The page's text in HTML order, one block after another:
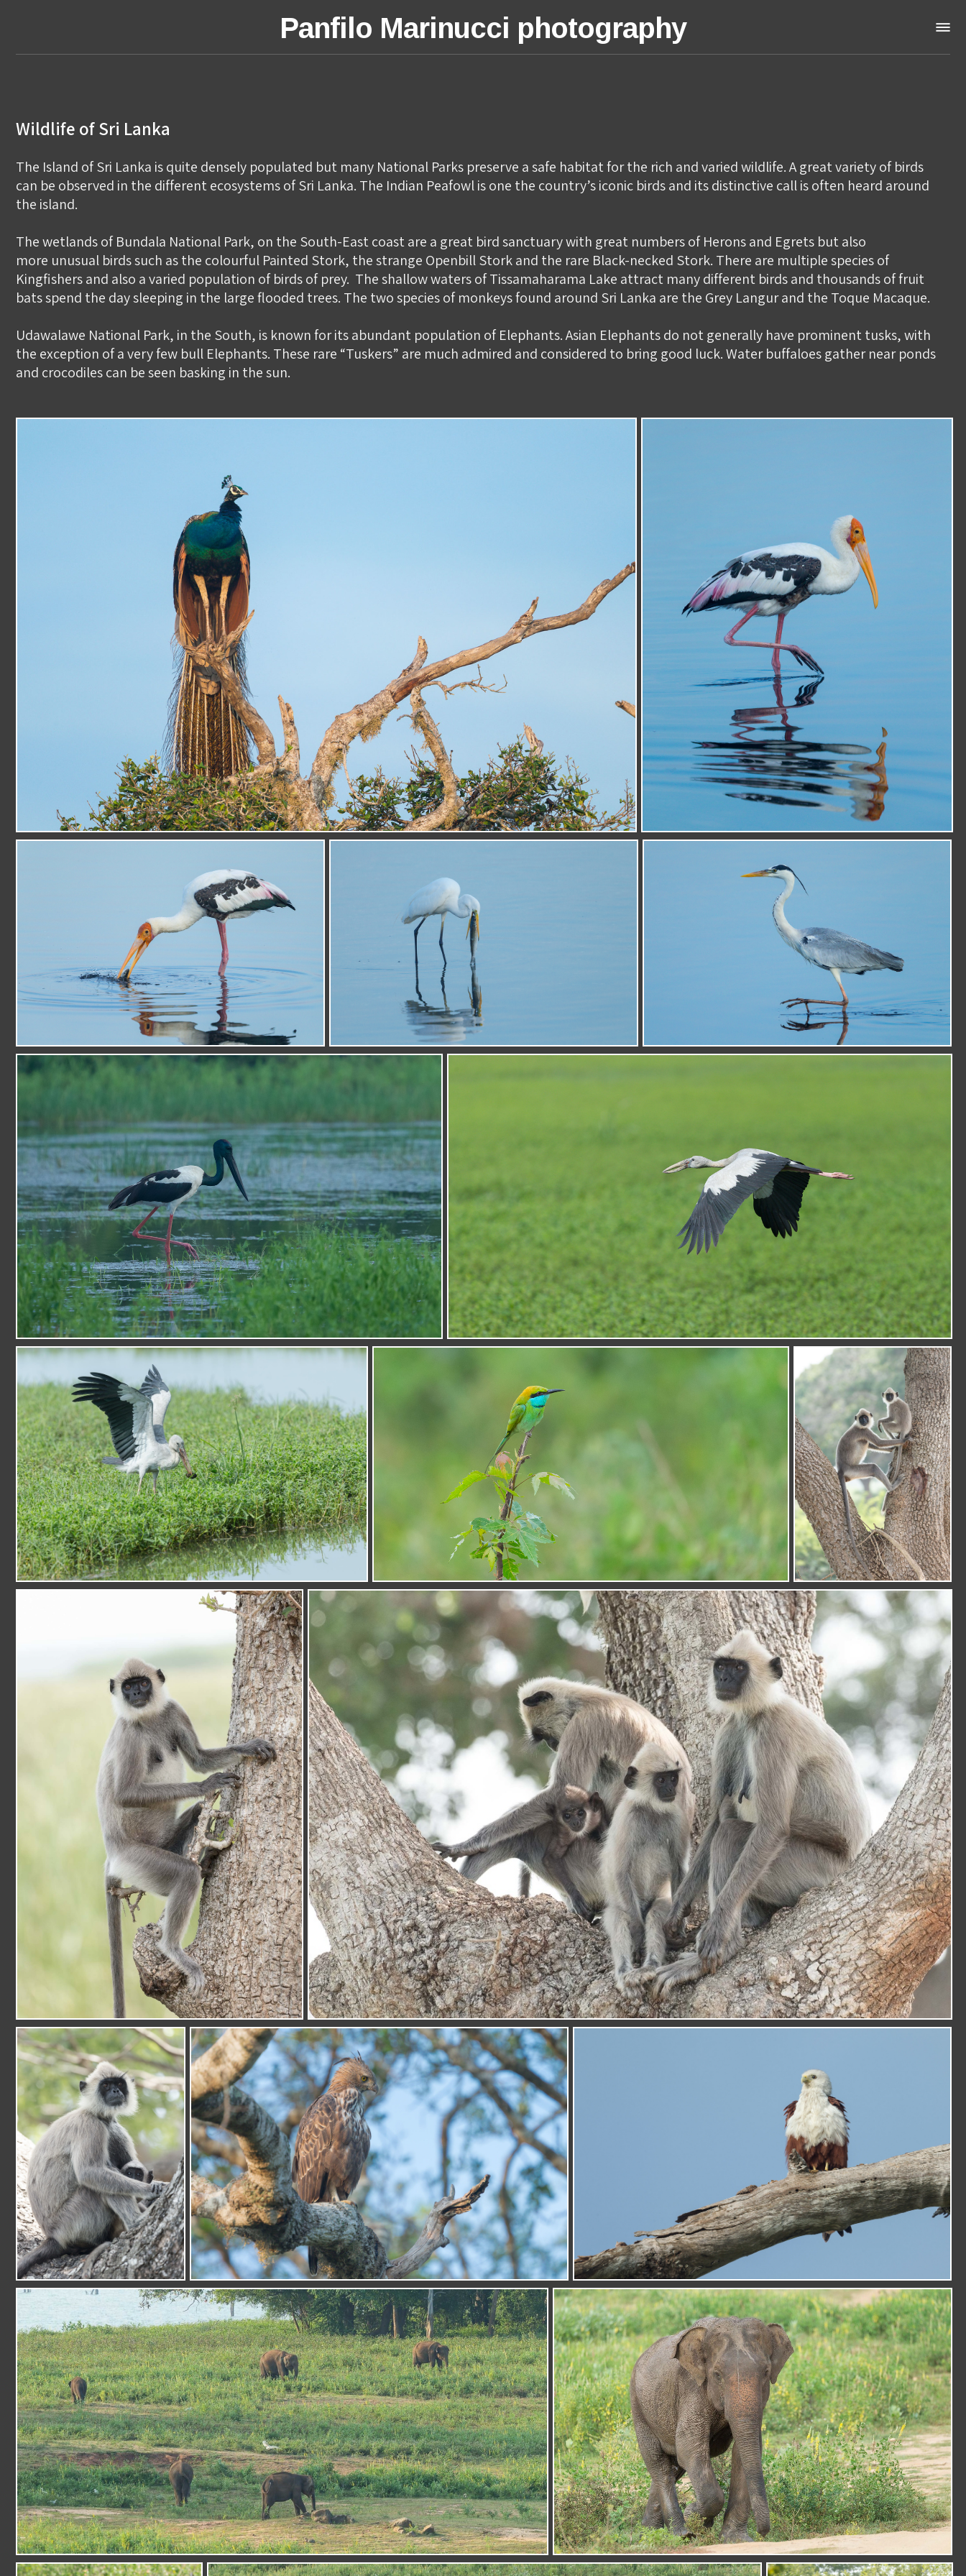
Panfilo Marinucci photography
Wildlife of Sri Lanka
The Island of Sri Lanka is quite densely populated but many National Parks preserve a safe habitat for the rich and varied wildlife. A great variety of birds
can be observed in the different ecosystems of Sri Lanka. The Indian Peafowl is one the country’s iconic birds and its distinctive call is often heard around
the island.
The wetlands of Bundala National Park, on the South-East coast are a great bird sanctuary with great numbers of Herons and Egrets but also
more unusual birds such as the colourful Painted Stork, the strange Openbill Stork and the rare Black-necked Stork. There are multiple species of
Kingfishers and also a varied population of birds of prey. ​ The shallow waters of Tissamaharama Lake attract many different birds and thousands of fruit
bats spend the day sleeping in the large flooded trees. The two species of monkeys found around Sri Lanka are the Grey Langur and the Toque Macaque.
​Udawalawe National Park, in the South, is known for its abundant population of Elephants. Asian Elephants do not generally have prominent tusks, with
the exception of a very few bull Elephants. These rare “Tuskers” are much admired and considered to bring good luck. Water buffaloes gather near ponds
and crocodiles can be seen basking in the sun. ​